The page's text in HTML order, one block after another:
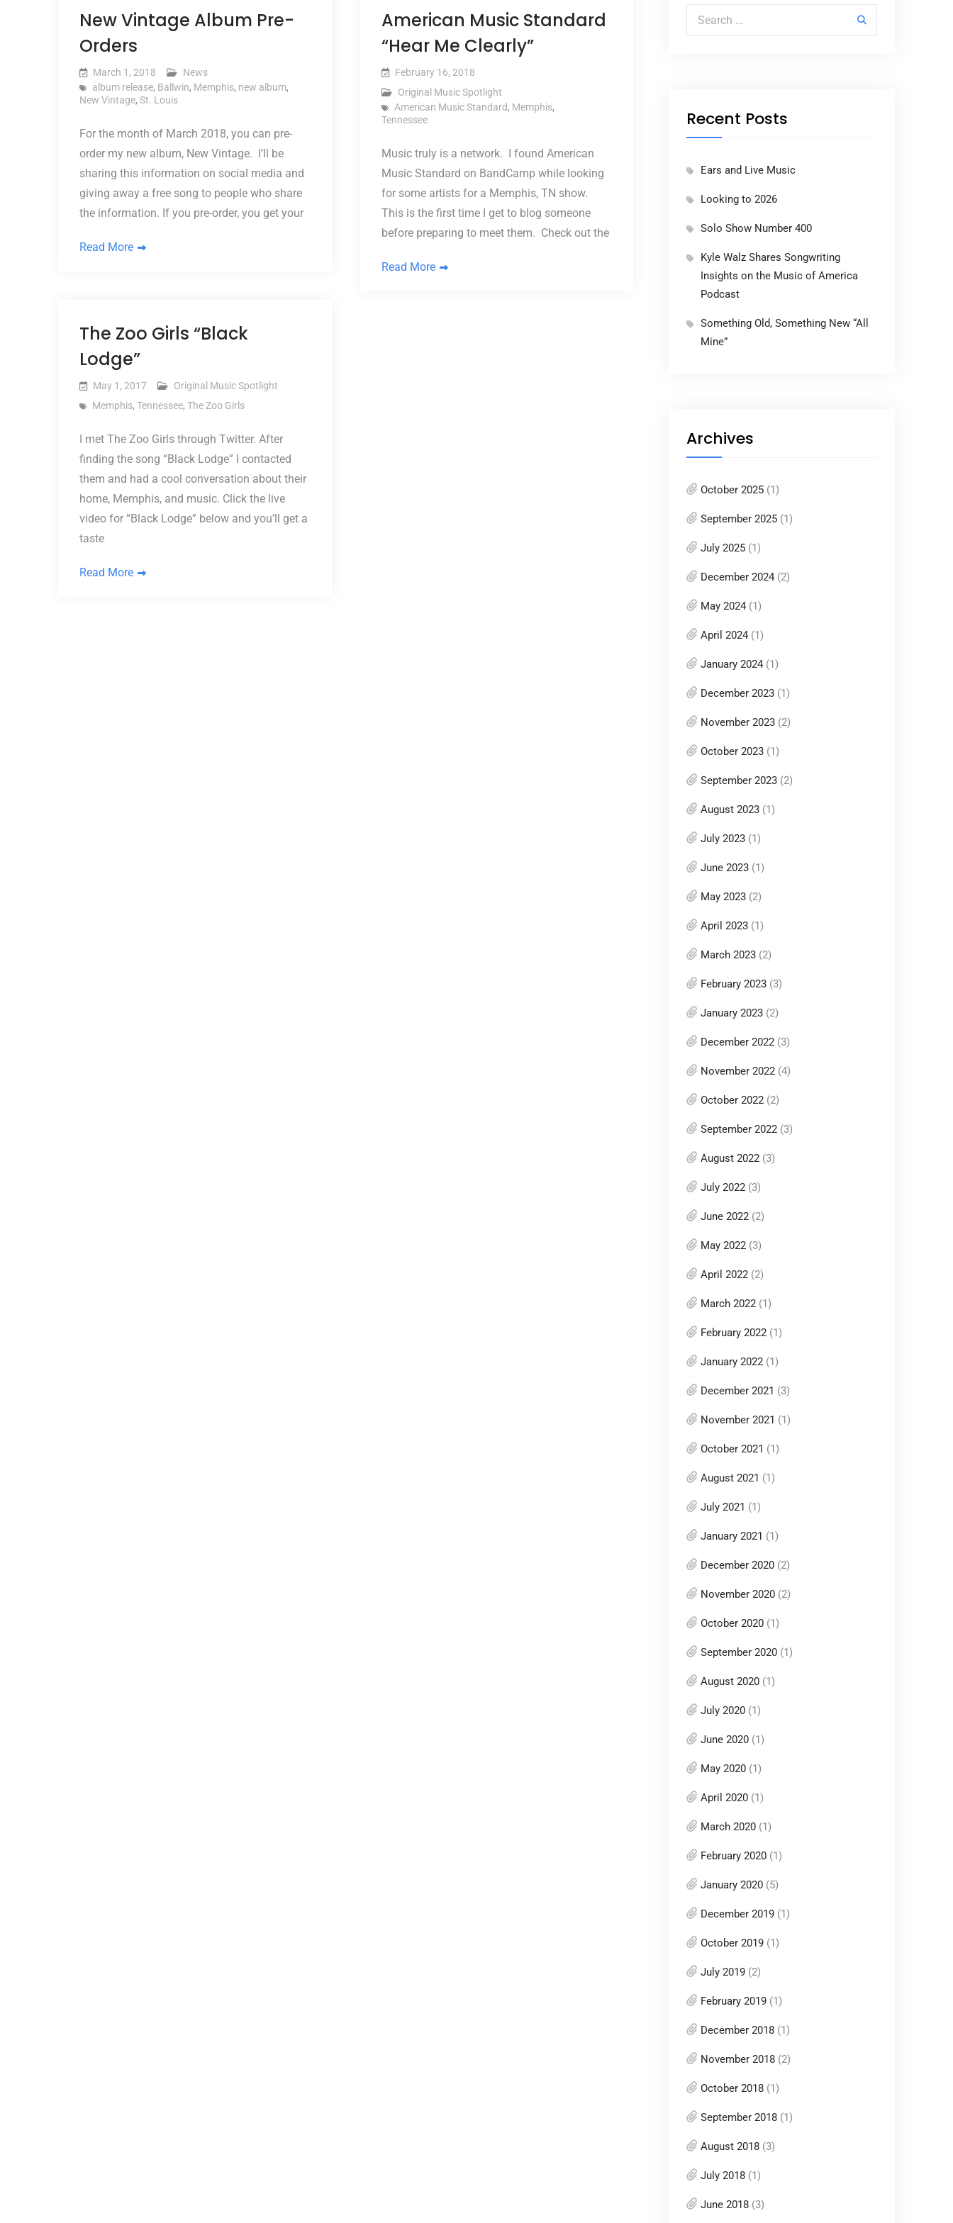
New Vintage Album Pre-
Orders
March 1, 2018
News
album release, Ballwin, Memphis, new album,
New Vintage, St. Louis
For the month of March 2018, you can pre-
order my new album, New Vintage. I’ll be
sharing this information on social media and
giving away a free song to people who share
the information. If you pre-order, you get your
Read More
American Music Standard
“Hear Me Clearly”
February 16, 2018
Original Music Spotlight
American Music Standard, Memphis,
Tennessee
Music truly is a network. I found American
Music Standard on BandCamp while looking
for some artists for a Memphis, TN show.
This is the first time I get to blog someone
before preparing to meet them. Check out the
Read More
The Zoo Girls “Black
Lodge”
May 1, 2017
Original Music Spotlight
Memphis, Tennessee, The Zoo Girls
I met The Zoo Girls through Twitter. After
finding the song “Black Lodge” I contacted
them and had a cool conversation about their
home, Memphis, and music. Click the live
video for “Black Lodge” below and you’ll get a
taste
Read More
Search for:
Recent Posts
Ears and Live Music
Looking to 2026
Solo Show Number 400
Kyle Walz Shares Songwriting
Insights on the Music of America
Podcast
Something Old, Something New “All
Mine”
Archives
October 2025 (1)
September 2025 (1)
July 2025 (1)
December 2024 (2)
May 2024 (1)
April 2024 (1)
January 2024 (1)
December 2023 (1)
November 2023 (2)
October 2023 (1)
September 2023 (2)
August 2023 (1)
July 2023 (1)
June 2023 (1)
May 2023 (2)
April 2023 (1)
March 2023 (2)
February 2023 (3)
January 2023 (2)
December 2022 (3)
November 2022 (4)
October 2022 (2)
September 2022 (3)
August 2022 (3)
July 2022 (3)
June 2022 (2)
May 2022 (3)
April 2022 (2)
March 2022 (1)
February 2022 (1)
January 2022 (1)
December 2021 (3)
November 2021 (1)
October 2021 (1)
August 2021 (1)
July 2021 (1)
January 2021 (1)
December 2020 (2)
November 2020 (2)
October 2020 (1)
September 2020 (1)
August 2020 (1)
July 2020 (1)
June 2020 (1)
May 2020 (1)
April 2020 (1)
March 2020 (1)
February 2020 (1)
January 2020 (5)
December 2019 (1)
October 2019 (1)
July 2019 (2)
February 2019 (1)
December 2018 (1)
November 2018 (2)
October 2018 (1)
September 2018 (1)
August 2018 (3)
July 2018 (1)
June 2018 (3)